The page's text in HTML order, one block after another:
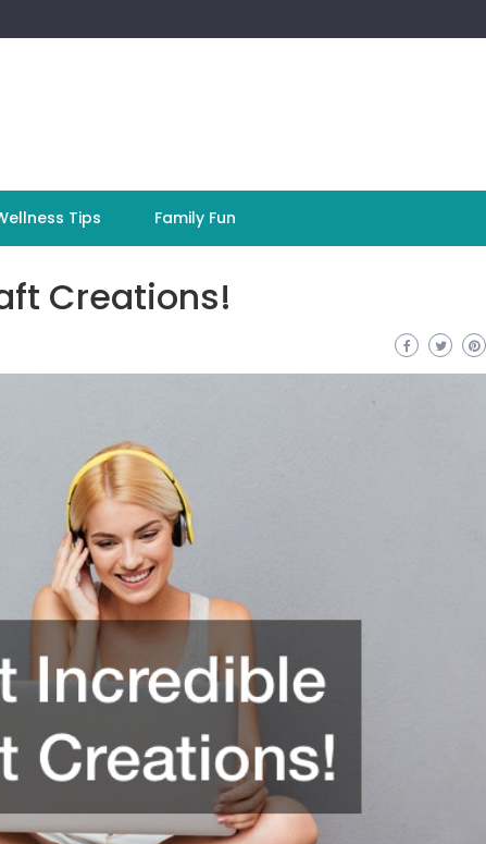
Tips Family Fun
Creations!